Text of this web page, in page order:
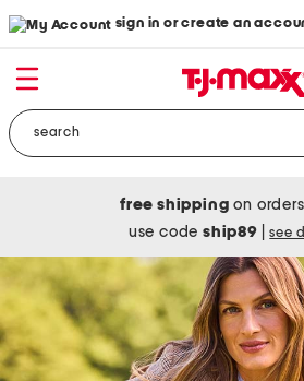
sign in or create an
free shipping on
use codeship89 see